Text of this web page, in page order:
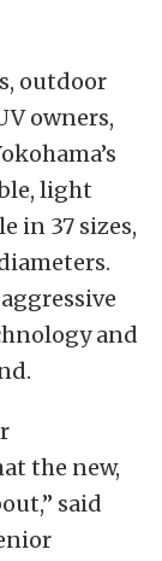
outdoor
owners,
light
in 37 sizes,
and
the new,
said